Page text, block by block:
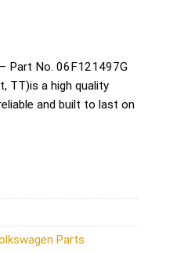
Part No. 06F121497G
TT)is a high quality
and built to last on
Parts